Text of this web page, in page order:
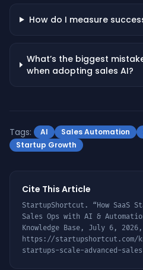
How do I measure
What’s the biggest
when adopting sales AI?
Tags: AI Sales Automation
Startup Growth
Cite This Article
StartupShortcut. “How SaaS
Sales Ops with AI &
Knowledge Base,
July 6, 2026 ,
https://startupshortcut.com/
startups-scale-advanced-